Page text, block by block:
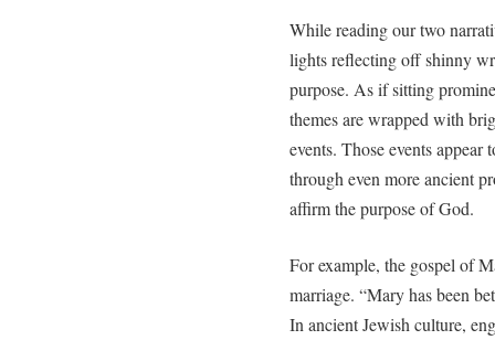
While reading our two
lights reflecting off shinny
purpose. As if sitting
themes are wrapped with
events. Those events
through even more ancient
affirm the purpose of God.
For example, the gospel of
marriage. “Mary has been
In ancient Jewish culture,